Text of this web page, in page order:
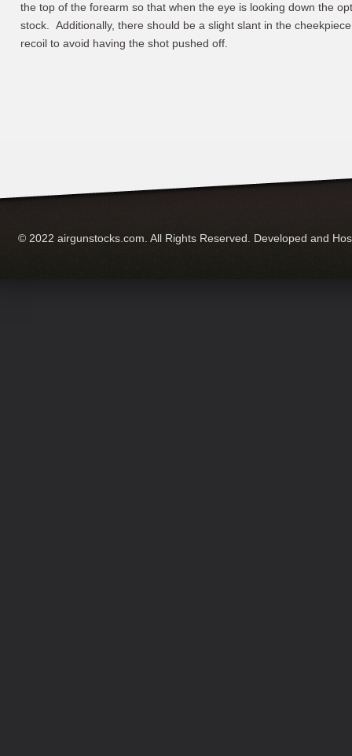
the top of the forearm so that when the eye is looking down the
stock. Additionally, there should be a slight slant in the
recoil to avoid having the shot pushed off.
© 2022 airgunstocks.com. All Rights Reserved. Developed and